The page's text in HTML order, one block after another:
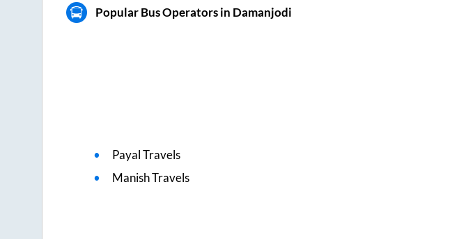
Popular Bus Operators in Damanjodi
Payal Travels
Manish Travels